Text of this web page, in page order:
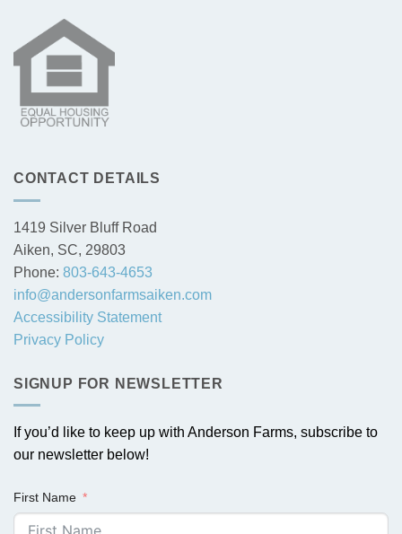
CONTACT DETAILS
1419 Silver Bluff Road
Aiken, SC, 29803
Phone: 803-643-4653
info@andersonfarmsaiken.com
Accessibility Statement
Privacy Policy
SIGNUP FOR NEWSLETTER
If you’d like to keep up with Anderson Farms, subscribe to
our newsletter below!
First Name